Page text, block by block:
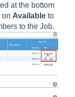
at the bottom
on Available to
to the Job.